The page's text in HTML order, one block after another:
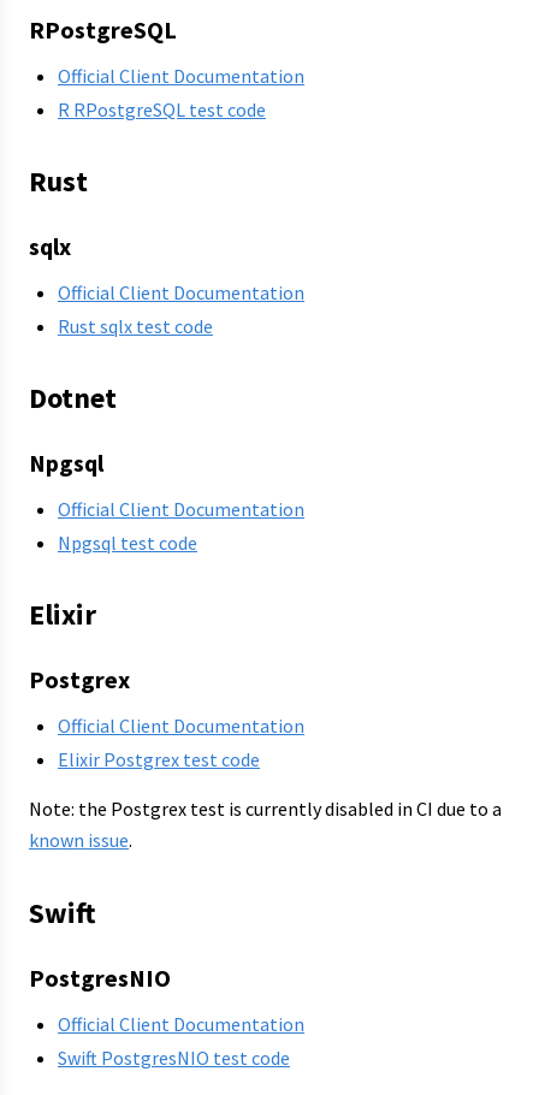
RPostgreSQL
Official Client Documentation
R RPostgreSQL test code
Rust
sqlx
Official Client Documentation
Rust sqlx test code
Dotnet
Npgsql
Official Client Documentation
Npgsql test code
Elixir
Postgrex
Official Client Documentation
Elixir Postgrex test code
Note: the Postgrex test is currently disabled in CI due to a
known issue.
Swift
PostgresNIO
Official Client Documentation
Swift PostgresNIO test code